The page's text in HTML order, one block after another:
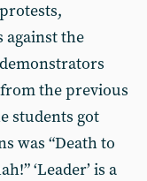
against the
the previous
students got
was “Death to
‘Leader’ is a